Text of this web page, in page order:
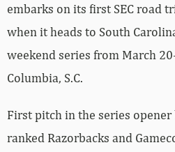
embarks on its first SEC road
when it heads to South
weekend series from March
Columbia, S.C.
First pitch in the series
ranked Razorbacks and